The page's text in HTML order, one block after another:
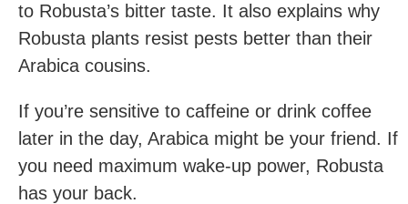
to Robusta’s bitter taste. It also explains why
Robusta plants resist pests better than their
Arabica cousins.
If you’re sensitive to caffeine or drink coffee
later in the day, Arabica might be your friend. If
you need maximum wake-up power, Robusta
has your back.